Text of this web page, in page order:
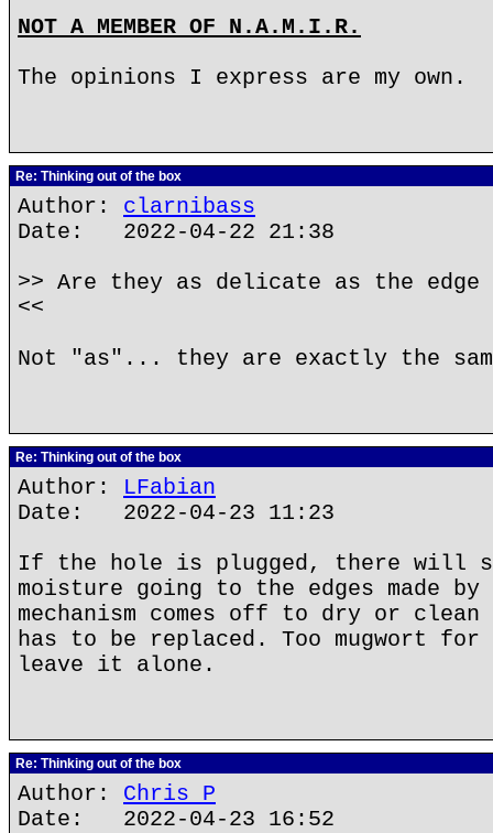
NOT A MEMBER OF N.A.M.I.R.
The opinions I express are my own.
Re: Thinking out of the box
Author: clarnibass
Date: 2022-04-22 21:38
>> Are they as delicate as the edge
<<
Not "as"... they are exactly the
Re: Thinking out of the box
Author: LFabian
Date: 2022-04-23 11:23
If the hole is plugged, there will
moisture going to the edges made
mechanism comes off to dry or
has to be replaced. Too mugwort
leave it alone.
Re: Thinking out of the box
Author: Chris P
Date: 2022-04-23 16:52